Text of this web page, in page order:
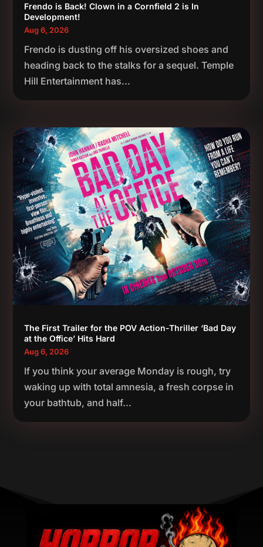
Frendo is Back! Clown in a Cornfield 2 is In
Development!
Aug 6, 2026
Frendo is dusting off his oversized shoes and
heading back to the stalks for a sequel. Temple
Hill Entertainment has...
The First Trailer for the POV Action-Thriller ‘Bad Day
at the Office’ Hits Hard
Aug 6, 2026
If you think your average Monday is rough, try
waking up with total amnesia, a fresh corpse in
your bathtub, and half...